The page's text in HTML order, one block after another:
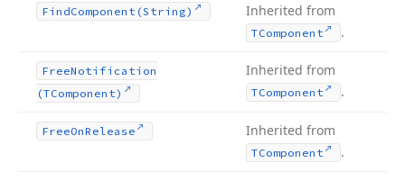
FindComponent (String) Inherited from
TComponent .
FreeNotification
(TComponent)
Inherited from
TComponent .
FreeOnRelease Inherited from
TComponent .